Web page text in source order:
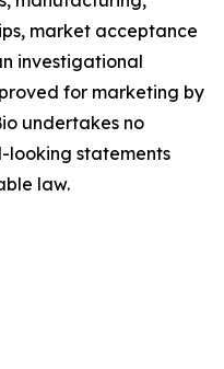
market acceptance
investigational
for marketing by
undertakes no
statements
law.